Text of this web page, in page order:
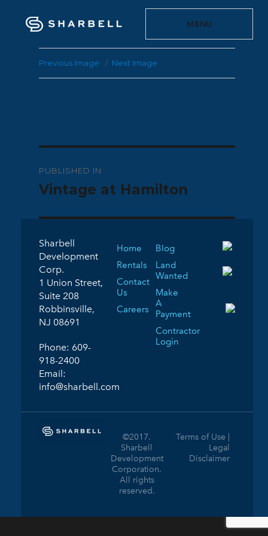
MENU
Previous Image Next Image
navigation
PUBLISHED IN
Vintage at Hamilton
Sharbell
Development
Corp.
1 Union Street,
Suite 208
Robbinsville,
NJ 08691
Phone: 609-
918-2400
Email:
info@sharbell.com
Home
Rentals
Contact
Us
Careers
Blog
Land
Wanted
Make
A
Payment
Contractor
Login
©2017.
Sharbell
Development
Corporation.
All rights
reserved.
Terms of Use |
Legal
Disclaimer